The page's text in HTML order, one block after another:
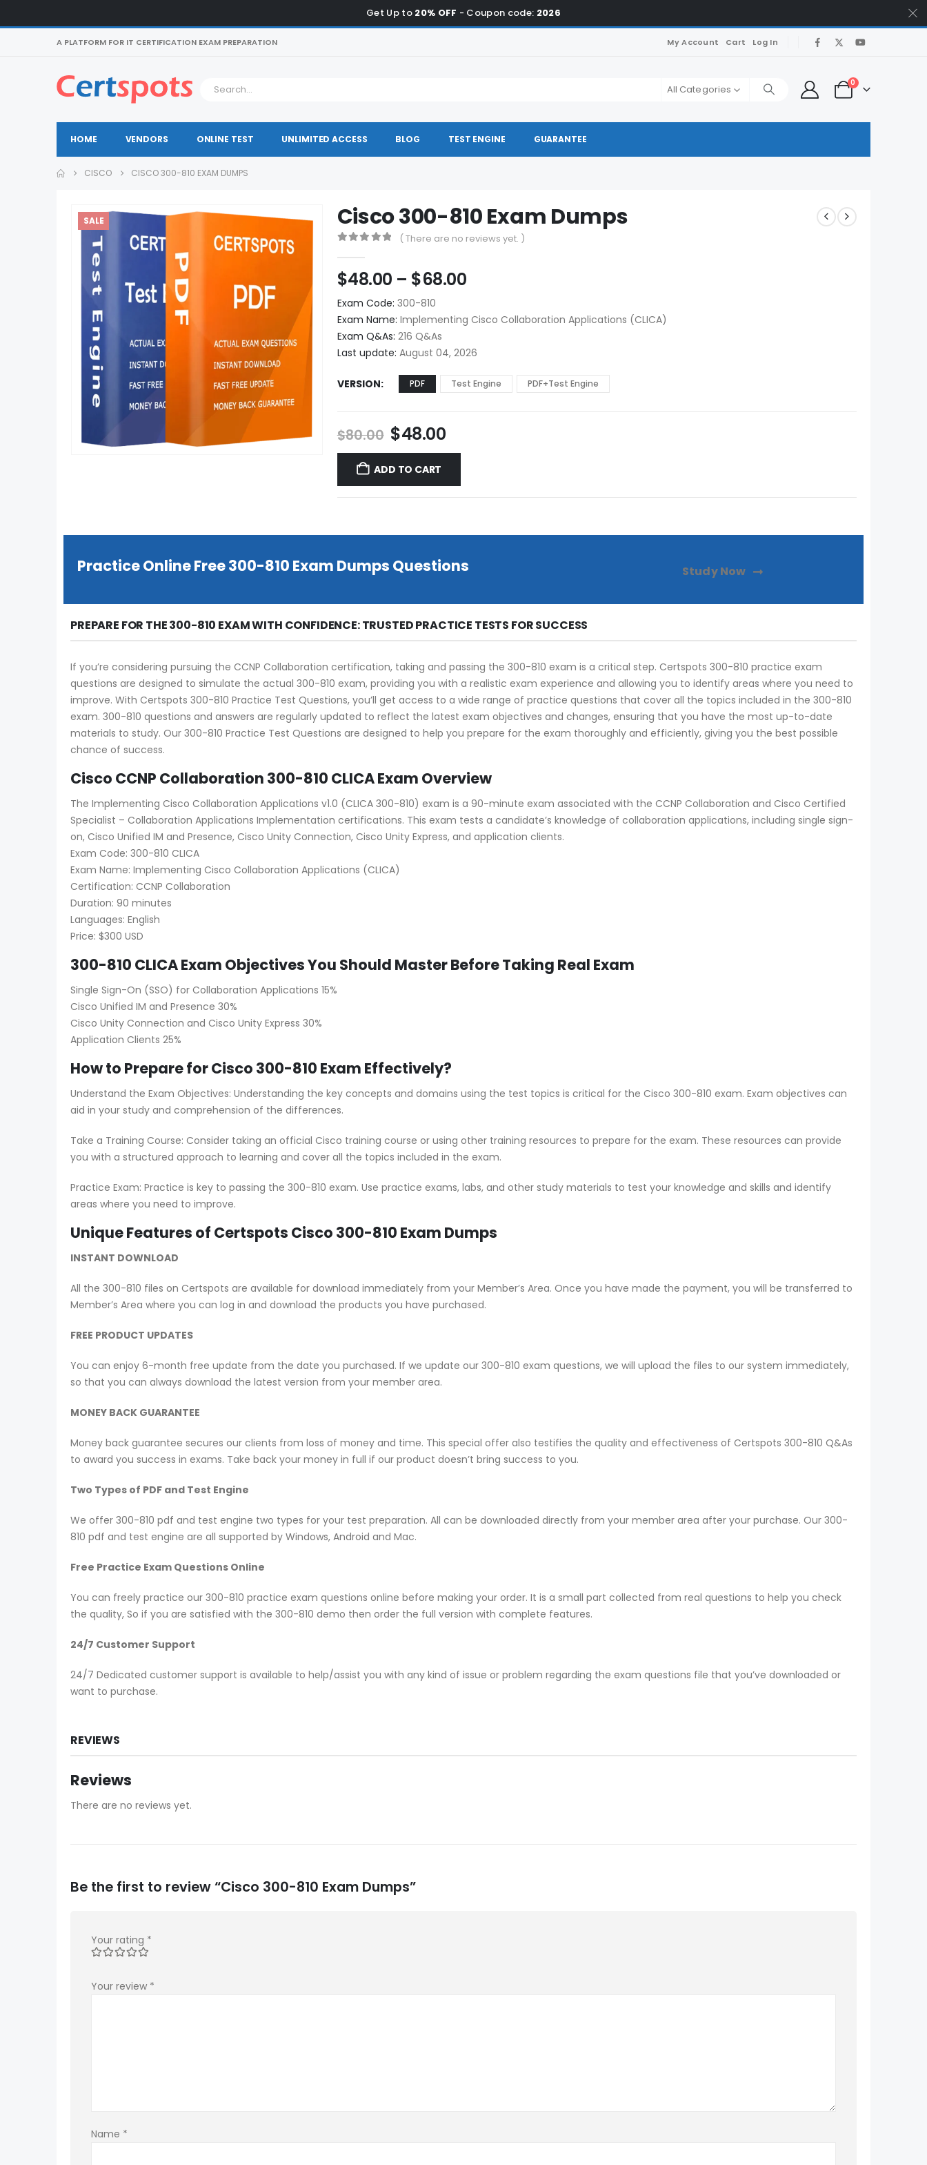
Get Up to 20% OFF - Coupon code: 2026
A PLATFORM FOR IT CERTIFICATION EXAM PREPARATION My Account Cart Log In
All Categories
0
HOME VENDORS ONLINE TEST UNLIMITED ACCESS BLOG TEST ENGINE GUARANTEE
CISCO CISCO 300-810 EXAM DUMPS
SALE Cisco 300-810 Exam Dumps
( There are no reviews yet. )
$48.00 – $68.00Price
$48.00
through
$68.00
Exam Code: 300-810
Exam Name: Implementing Cisco Collaboration Applications (CLICA)
Exam Q&As: 216 Q&As
Last update: August 04, 2026
VERSION PDF Test Engine PDF+Test Engine
$80.00 Original
price
was:
$80.00.
$48.00Current
price
$48.00.
ADD TO CART
Practice Online Free 300-810 Exam Dumps Questions Study Now
PREPARE FOR THE 300-810 EXAM WITH CONFIDENCE: TRUSTED PRACTICE TESTS FOR SUCCESS
If you’re considering pursuing the CCNP Collaboration certification, taking and passing the 300-810 exam is a critical step. Certspots 300-810 practice exam
questions are designed to simulate the actual 300-810 exam, providing you with a realistic exam experience and allowing you to identify areas where you need to
improve. With Certspots 300-810 Practice Test Questions, you’ll get access to a wide range of practice questions that cover all the topics included in the 300-810
exam. 300-810 questions and answers are regularly updated to reflect the latest exam objectives and changes, ensuring that you have the most up-to-date
materials to study. Our 300-810 Practice Test Questions are designed to help you prepare for the exam thoroughly and efficiently, giving you the best possible
chance of success.
Cisco CCNP Collaboration 300-810 CLICA Exam Overview
The Implementing Cisco Collaboration Applications v1.0 (CLICA 300-810) exam is a 90-minute exam associated with the CCNP Collaboration and Cisco Certified
Specialist – Collaboration Applications Implementation certifications. This exam tests a candidate’s knowledge of collaboration applications, including single sign-
on, Cisco Unified IM and Presence, Cisco Unity Connection, Cisco Unity Express, and application clients.
Exam Code: 300-810 CLICA
Exam Name: Implementing Cisco Collaboration Applications (CLICA)
Certification: CCNP Collaboration
Duration: 90 minutes
Languages: English
Price: $300 USD
300-810 CLICA Exam Objectives You Should Master Before Taking Real Exam
Single Sign-On (SSO) for Collaboration Applications 15%
Cisco Unified IM and Presence 30%
Cisco Unity Connection and Cisco Unity Express 30%
Application Clients 25%
How to Prepare for Cisco 300-810 Exam Effectively?
Understand the Exam Objectives: Understanding the key concepts and domains using the test topics is critical for the Cisco 300-810 exam. Exam objectives can
aid in your study and comprehension of the differences.
Take a Training Course: Consider taking an official Cisco training course or using other training resources to prepare for the exam. These resources can provide
you with a structured approach to learning and cover all the topics included in the exam.
Practice Exam: Practice is key to passing the 300-810 exam. Use practice exams, labs, and other study materials to test your knowledge and skills and identify
areas where you need to improve.
Unique Features of Certspots Cisco 300-810 Exam Dumps
INSTANT DOWNLOAD
All the 300-810 files on Certspots are available for download immediately from your Member’s Area. Once you have made the payment, you will be transferred to
Member’s Area where you can log in and download the products you have purchased.
FREE PRODUCT UPDATES
You can enjoy 6-month free update from the date you purchased. If we update our 300-810 exam questions, we will upload the files to our system immediately,
so that you can always download the latest version from your member area.
MONEY BACK GUARANTEE
Money back guarantee secures our clients from loss of money and time. This special offer also testifies the quality and effectiveness of Certspots 300-810 Q&As
to award you success in exams. Take back your money in full if our product doesn’t bring success to you.
Two Types of PDF and Test Engine
We offer 300-810 pdf and test engine two types for your test preparation. All can be downloaded directly from your member area after your purchase. Our 300-
810 pdf and test engine are all supported by Windows, Android and Mac.
Free Practice Exam Questions Online
You can freely practice our 300-810 practice exam questions online before making your order. It is a small part collected from real questions to help you check
the quality, So if you are satisfied with the 300-810 demo then order the full version with complete features.
24/7 Customer Support
24/7 Dedicated customer support is available to help/assist you with any kind of issue or problem regarding the exam questions file that you’ve downloaded or
want to purchase.
REVIEWS
Reviews
There are no reviews yet.
Be the first to review “Cisco 300-810 Exam Dumps”
Your rating *
Your review *
Name *